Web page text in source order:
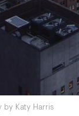
by Katy Harris